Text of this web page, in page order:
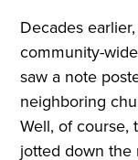
Decades
community-
saw a note
neighboring
Well, of course,
jotted down the